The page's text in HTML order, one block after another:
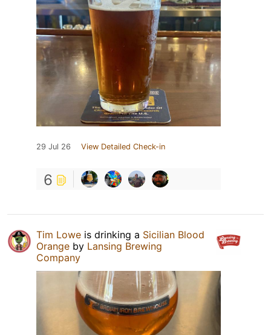
29 Jul 26 View Detailed Check-in
6
Tim Lowe is drinking a Sicilian Blood
Orange by Lansing Brewing
Company